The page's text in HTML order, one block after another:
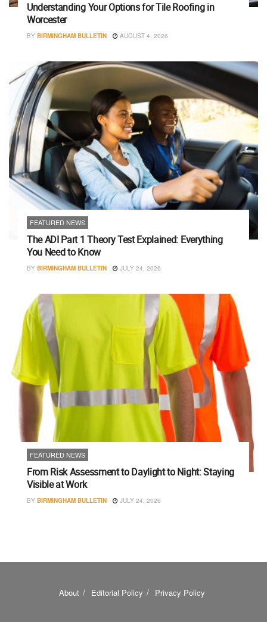
Understanding Your Options for Tile Roofing in
Worcester
BY BIRMINGHAM BULLETIN AUGUST 4, 2026
FEATURED NEWS
The ADI Part 1 Theory Test Explained: Everything
You Need to Know
BY BIRMINGHAM BULLETIN JULY 24, 2026
FEATURED NEWS
From Risk Assessment to Daylight to Night: Staying
Visible at Work
BY BIRMINGHAM BULLETIN JULY 24, 2026
About Editorial Policy Privacy Policy